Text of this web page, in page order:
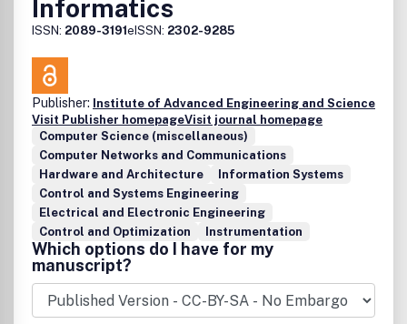
Informatics
ISSN: 2089-3191eISSN: 2302-9285
Publisher: Institute of Advanced Engineering and Science
Visit Publisher homepageVisit journal homepage
Computer Science (miscellaneous)
Computer Networks and Communications
Hardware and Architecture
Information Systems
Control and Systems Engineering
Electrical and Electronic Engineering
Control and Optimization
Instrumentation
Which options do I have for my
manuscript?